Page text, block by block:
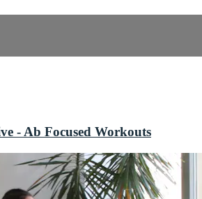
- Ab Focused Workouts